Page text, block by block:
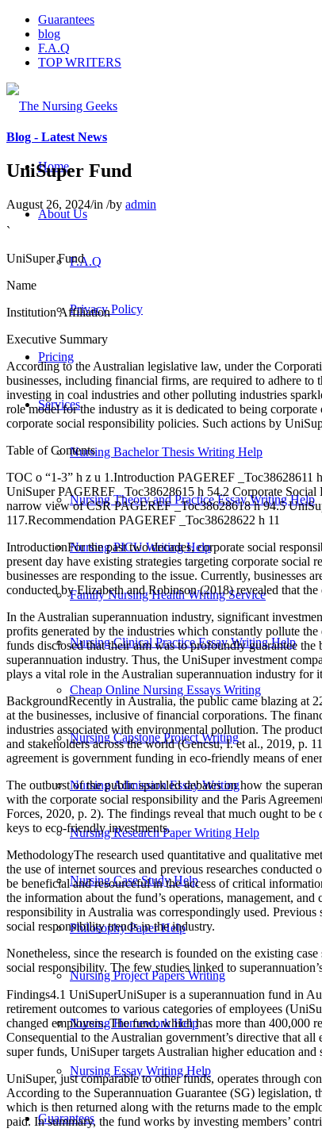
Guarantees
blog
F.A.Q
TOP WRITERS
Home
About Us
F.A.Q
Privacy Policy
Pricing
Services
Nursing Bachelor Thesis Writing Help
Nursing Theory and Practice Essay Writing Help
Nursing PICU Writing Help
Family Nursing Health Writing Service
Nursing Clinical Practice Essay Writing Help
Cheap Online Nursing Essays Writing
Nursing Capstone Project Writing
Nursing Admission Essay Writing
Nursing Research Paper Writing Help
Nursing Case Study Help
Philosophy Paper Help
Nursing Project Papers Writing
Nursing Homework Help
Nursing Essay Writing Help
Guarantees
Blog - Latest News
UniSuper Fund
August 26, 2024/in /by admin
`
UniSuper Fund
Name
Institution Affiliation
Executive Summary
According to the Australian legislative law, under the
businesses, including financial firms, are required to adhere
investing in coal industries and other polluting industries
role model for the industry as it is dedicated to being
corporate social responsibility policies. Such actions by
Table of Contents
TOC o “1-3” h z u 1.Introduction PAGEREF
UniSuper PAGEREF _Toc38628615 h 54.2 Corporate
narrow view of CSR PAGEREF _Toc38628618 h 94.5
117.Recommendation PAGEREF _Toc38628622 h 11
IntroductionFor the past two decades, corporate social
present day have existing strategies targeting corporate
businesses are responding to the issue. Currently,
conducted by Elizabeth and Robinson (2018) revealed that
In the Australian superannuation industry, significant
profits generated by the industries which constantly pollute
funds disclosed that their aim was to profoundly guarantee
superannuation industry. Thus, the UniSuper investment
plays a vital role in the Australian superannuation industry
BackgroundRecently in Australia, the public came blazing at
at the businesses, inclusive of financial corporations. The
industries associated with environmental pollution. The
and stakeholders across the world (Gencsu, I. et al., 2019, p.
agreement is government funding in eco-friendly means of
The outburst of the public sparkled debates on how the
with the corporate social responsibility and the Paris
Forces, 2020, p. 2). The findings reveal that much ought to
keys to eco-friendly investments.
MethodologyThe research used quantitative and qualitative
the use of internet sources and previous researches
be beneficial and resourceful in the access of critical
the information about the fund’s operations, management,
responsibility in Australia was correspondingly used.
social responsibility trends in the industry.
Nonetheless, since the research is founded on the existing
social responsibility. The few studies linked to
Findings4.1 UniSuperUniSuper is a superannuation fund in
retirement outcomes to various categories of employees
changed employers. The fund, which has more than 400,000
Consequential to the Australian government’s directive that
super funds, UniSuper targets Australian higher education and
UniSuper, just comparable to other funds, operates through
According to the Superannuation Guarantee (SG) legislation,
which is then returned along with the returns made to the
paid. In summary, the fund works by investing members’